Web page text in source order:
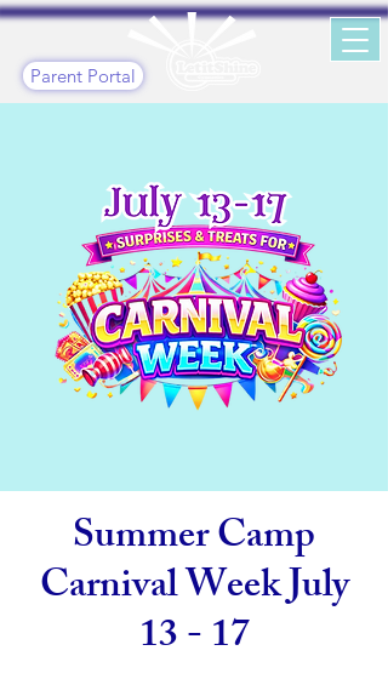
Parent Portal
Summer Camp
Carnival Week July
13 - 17